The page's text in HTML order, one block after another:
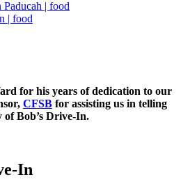
for his years of dedication to our
CFSB for assisting us in telling
of Bob’s Drive-In.
In